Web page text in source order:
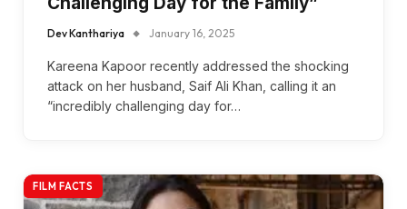
Dev Kanthariya January 16, 2025
Kareena Kapoor recently addressed the shocking
attack on her husband, Saif Ali Khan, calling it an
“incredibly challenging day for…
FILM FACTS